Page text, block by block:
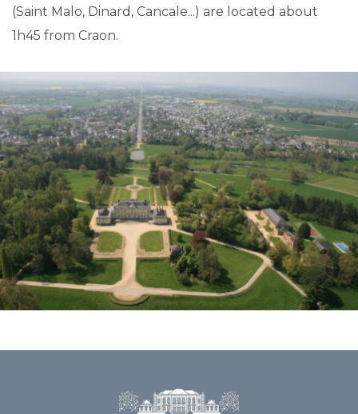
(Saint Malo, Dinard, Cancale...) are located about
1h45 from Craon.